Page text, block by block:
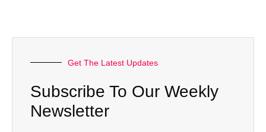
Get The Latest Updates
Subscribe To Our Weekly
Newsletter